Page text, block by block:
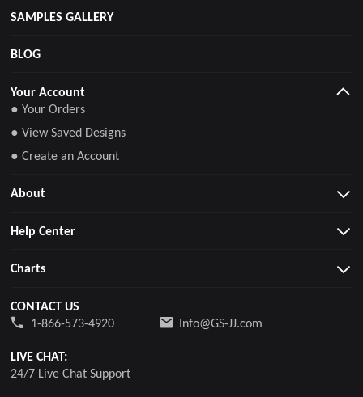
SAMPLES GALLERY
BLOG
Your Account
● Your Orders
● View Saved Designs
● Create an Account
About
Help Center
Charts
CONTACT US
1-866-573-4920
Info@GS-JJ.com
LIVE CHAT:
24/7 Live Chat Support